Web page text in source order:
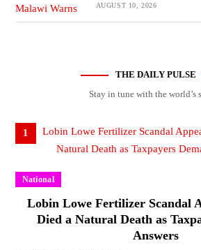
AUGUST 10, 2026
THE DAILY PULSE
Stay in tune with the world’s
1
National
Lobin Lowe Fertilizer Scandal
Died a Natural Death as
Answers